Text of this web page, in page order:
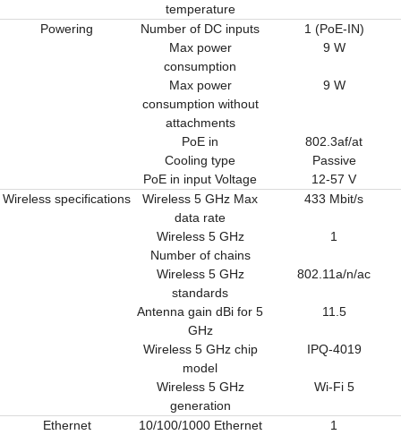
temperature
Powering Number of DC inputs
1 (PoE-IN)
Max power
consumption
9 W
Max power
consumption without
attachments
9 W
PoE in
802.3af/at
Cooling type
Passive
PoE in input Voltage
12-57 V
Wireless specifications
Wireless 5 GHz Max
data rate
433 Mbit/s
Wireless 5 GHz
Number of chains
1
Wireless 5 GHz
standards
802.11a/n/ac
Antenna gain dBi for 5
GHz
11.5
Wireless 5 GHz chip
model
IPQ-4019
Wireless 5 GHz
generation
Wi-Fi 5
Ethernet
10/100/1000 Ethernet
1